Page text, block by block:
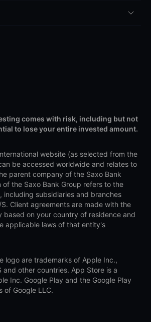
comes with risk, including but not
to lose your entire invested amount.
website (as selected from the
be accessed worldwide and relates to
parent company of the Saxo Bank
of the Saxo Bank Group refers to the
including subsidiaries and branches
Client agreements are made with the
based on your country of residence and
applicable laws of that entity's
logo are trademarks of Apple Inc.,
and other countries. App Store is a
Inc. Google Play and the Google Play
of Google LLC.